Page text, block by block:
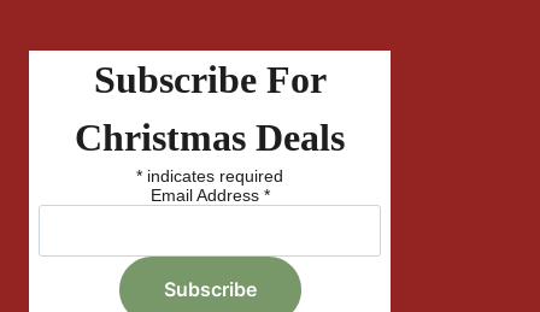
Subscribe For
Christmas Deals
* indicates required
Email Address *